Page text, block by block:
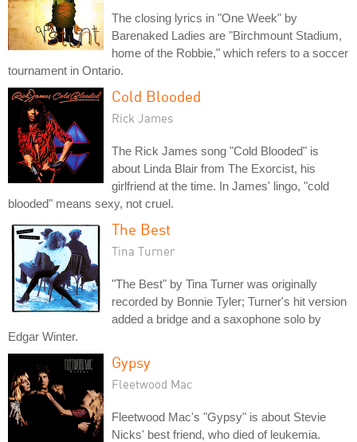
The closing lyrics in "One Week" by
Barenaked Ladies are "Birchmount Stadium,
home of the Robbie," which refers to a soccer
tournament in Ontario.
Cold Blooded
Rick James
The Rick James song "Cold Blooded" is
about Linda Blair from The Exorcist, his
girlfriend at the time. In James' lingo, "cold
blooded" means sexy, not cruel.
The Best
Tina Turner
"The Best" by Tina Turner was originally
recorded by Bonnie Tyler; Turner's hit version
added a bridge and a saxophone solo by
Edgar Winter.
Gypsy
Fleetwood Mac
Fleetwood Mac's "Gypsy" is about Stevie
Nicks' best friend, who died of leukemia.